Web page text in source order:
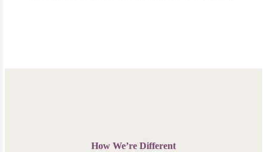
How We’re Different